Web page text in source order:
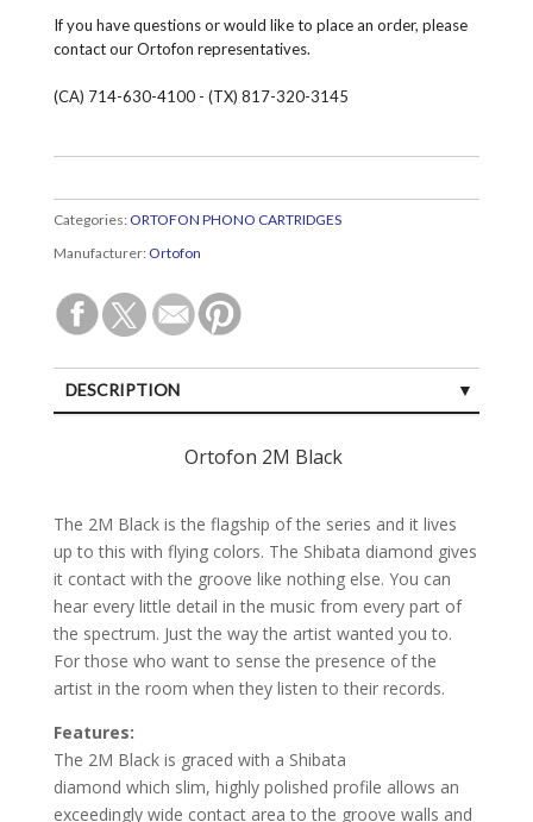
If you have questions or would like to place an order, please
contact our Ortofon representatives.
(CA) 714-630-4100 - (TX) 817-320-3145
Categories: ORTOFON PHONO CARTRIDGES
Manufacturer: Ortofon
DESCRIPTION
Ortofon 2M Black
The 2M Black is the flagship of the series and it lives
up to this with flying colors. The Shibata diamond gives
it contact with the groove like nothing else. You can
hear every little detail in the music from every part of
the spectrum. Just the way the artist wanted you to.
For those who want to sense the presence of the
artist in the room when they listen to their records.
Features:
The 2M Black is graced with a Shibata
diamond which slim, highly polished profile allows an
exceedingly wide contact area to the groove walls and